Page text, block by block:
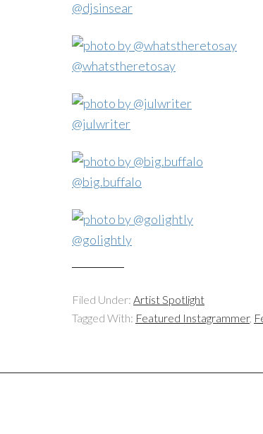
@djsinsear
@whatstheretosay
@julwriter
@big.buffalo
@golightly
Filed Under: Artist Spotlight
Tagged With: Featured Instagrammer,